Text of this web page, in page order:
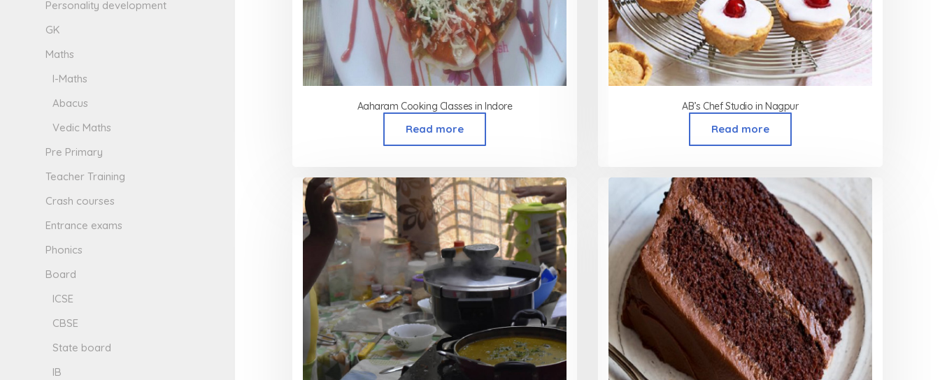
Aaharam Cooking Classes in Indore
Read more
AB’s Chef Studio in Nagpur
Read more
Personality development
GK
Maths
I-Maths
Abacus
Vedic Maths
Pre Primary
Teacher Training
Crash courses
Entrance exams
Phonics
Board
ICSE
CBSE
State board
IB